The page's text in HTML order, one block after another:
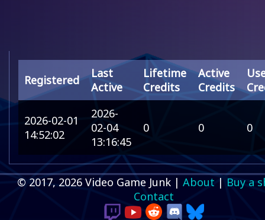
Registered
Last
Active
Lifetime
Credits
Active
Credits
2026-02-01
14:52:02
2026-
02-04
13:16:45
0 0 0
© 2017, 2026 Video Game Junk | About | Buy a
Contact